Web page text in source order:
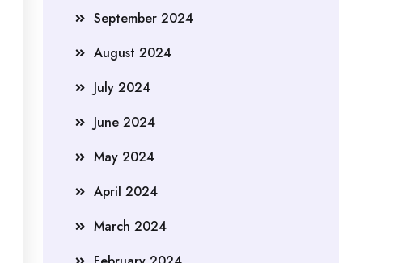
September 2024
August 2024
July 2024
June 2024
May 2024
April 2024
March 2024